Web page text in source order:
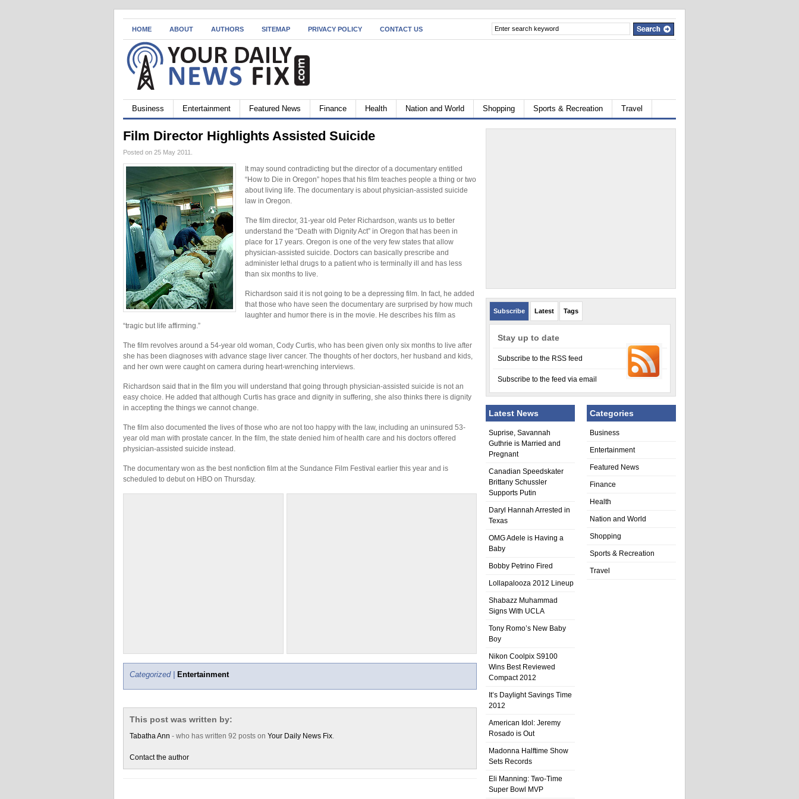
HOME ABOUT AUTHORS SITEMAP PRIVACY POLICY CONTACT US
Business Entertainment Featured News Finance Health Nation and World Shopping Sports & Recreation Travel
Film Director Highlights Assisted Suicide
Posted on 25 May 2011.
It may sound contradicting but the director of a documentary entitled
“How to Die in Oregon” hopes that his film teaches people a thing or two
about living life. The documentary is about physician-assisted suicide
law in Oregon.
The film director, 31-year old Peter Richardson, wants us to better
understand the “Death with Dignity Act” in Oregon that has been in
place for 17 years. Oregon is one of the very few states that allow
physician-assisted suicide. Doctors can basically prescribe and
administer lethal drugs to a patient who is terminally ill and has less
than six months to live.
Richardson said it is not going to be a depressing film. In fact, he added
that those who have seen the documentary are surprised by how much
laughter and humor there is in the movie. He describes his film as
“tragic but life affirming.”
The film revolves around a 54-year old woman, Cody Curtis, who has been given only six months to live after
she has been diagnoses with advance stage liver cancer. The thoughts of her doctors, her husband and kids,
and her own were caught on camera during heart-wrenching interviews.
Richardson said that in the film you will understand that going through physician-assisted suicide is not an
easy choice. He added that although Curtis has grace and dignity in suffering, she also thinks there is dignity
in accepting the things we cannot change.
The film also documented the lives of those who are not too happy with the law, including an uninsured 53-
year old man with prostate cancer. In the film, the state denied him of health care and his doctors offered
physician-assisted suicide instead.
The documentary won as the best nonfiction film at the Sundance Film Festival earlier this year and is
scheduled to debut on HBO on Thursday.
Categorized | Entertainment
This post was written by:
Tabatha Ann - who has written 92 posts on Your Daily News Fix.
Contact the author
Subscribe Latest Tags
Stay up to date
Subscribe to the RSS feed
Subscribe to the feed via email
Latest News
Suprise, Savannah
Guthrie is Married and
Pregnant
Canadian Speedskater
Brittany Schussler
Supports Putin
Daryl Hannah Arrested in
Texas
OMG Adele is Having a
Baby
Bobby Petrino Fired
Lollapalooza 2012 Lineup
Shabazz Muhammad
Signs With UCLA
Tony Romo’s New Baby
Boy
Nikon Coolpix S9100
Wins Best Reviewed
Compact 2012
It’s Daylight Savings Time
2012
American Idol: Jeremy
Rosado is Out
Madonna Halftime Show
Sets Records
Eli Manning: Two-Time
Super Bowl MVP
Categories
Business
Entertainment
Featured News
Finance
Health
Nation and World
Shopping
Sports & Recreation
Travel